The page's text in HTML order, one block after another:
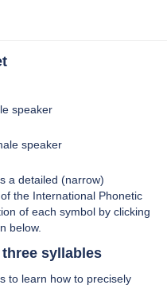
speaker
speaker
a detailed (narrow)
the International Phonetic
of each symbol by clicking
below.
syllables
to learn how to precisely